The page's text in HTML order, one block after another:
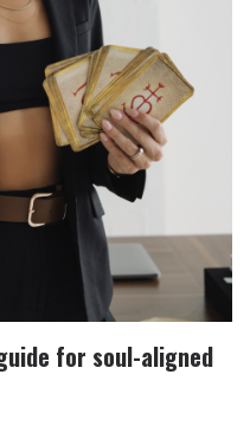
for soul-aligned